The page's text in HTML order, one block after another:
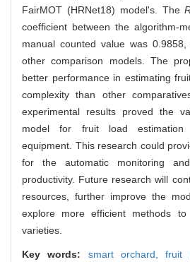
FairMOT (HRNet18) model's. The
coefficient between the algorithm-
manual counted value was
other comparison models. The
better performance in estimating
complexity than other
experimental results proved the
model for fruit load estimation
equipment. This research could
for the automatic monitoring
productivity. Future research will
resources, further improve the
explore more efficient methods
varieties.
Key words: smart orchard,fruit